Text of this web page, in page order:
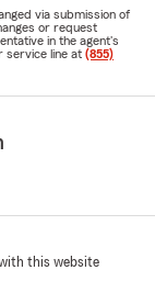
via submission of
or request
in the agent's
service line at (855)
this website